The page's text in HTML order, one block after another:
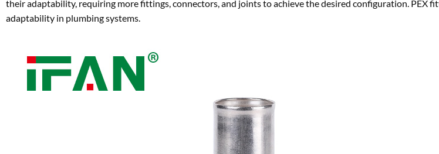
their adaptability, requiring more fittings, connectors, and joints to achieve the desired configuration. PEX
adaptability in plumbing systems.